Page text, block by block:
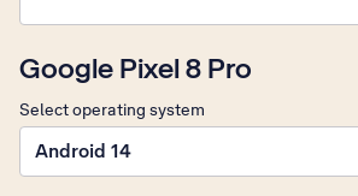
Google Pixel 8 Pro
Select operating system
Android 14